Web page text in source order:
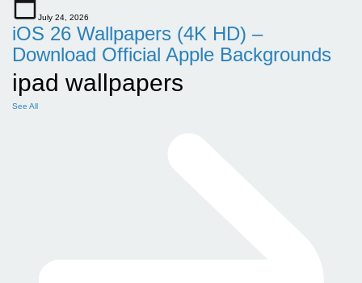
July 24, 2026
iOS 26 Wallpapers (4K HD) –
Download Official Apple Backgrounds
ipad wallpapers
See All